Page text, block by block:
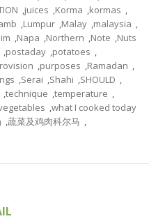
,juices ,Korma ,kormas ,
,Lumpur ,Malay ,malaysia ,
,Napa ,Northern ,Note ,Nuts
,postaday ,potatoes ,
,purposes ,Ramadan ,
,Serai ,Shahi ,SHOULD ,
,technique ,temperature ,
,what I cooked today
,蔬菜及鸡肉科尔马 ,